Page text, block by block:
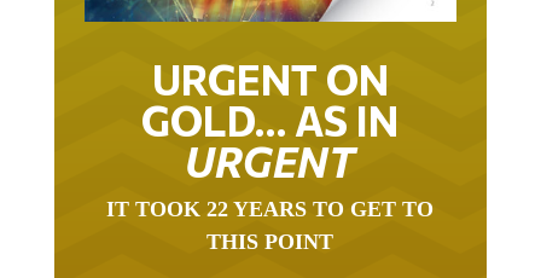
URGENT ON
GOLD… AS IN
URGENT
THIS POINT